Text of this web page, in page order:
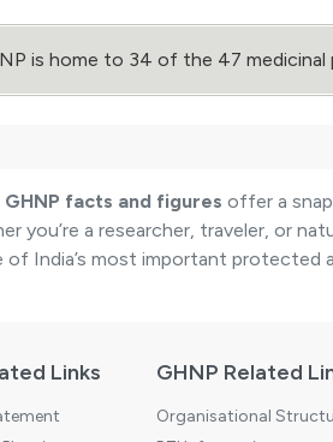
is home to 34 of the 47 medicinal
GHNP facts and figures offer a
you’re a researcher, traveler, or
of India’s most important protected
Links GHNP Related
Organisational